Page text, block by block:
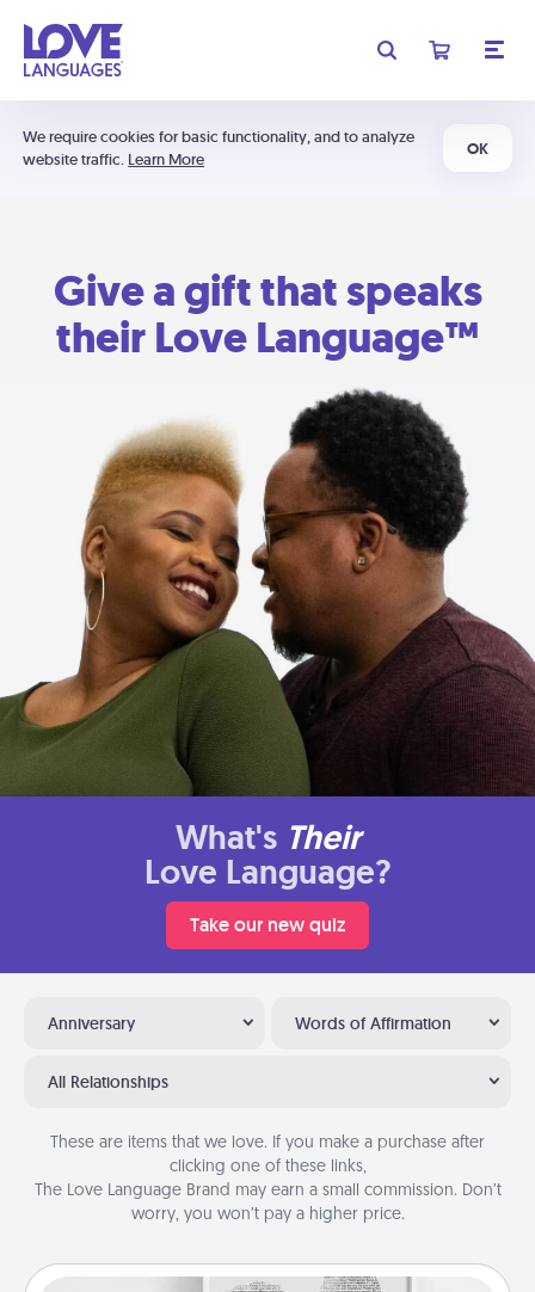
We require cookies for basic functionality, and to analyze
website traffic. Learn More
OK
Give a gift that speaks
their Love Language™
What's Their
Love Language?
Take our new quiz
Anniversary Words of Affirmation
All Relationships
These are items that we love. If you make a purchase after
clicking one of these links,
The Love Language Brand may earn a small commission. Don’t
worry, you won’t pay a higher price.